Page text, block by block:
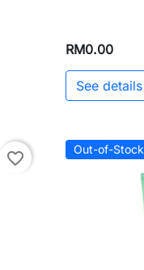
RM0.00
See details
favorite_border Out-of-Stock